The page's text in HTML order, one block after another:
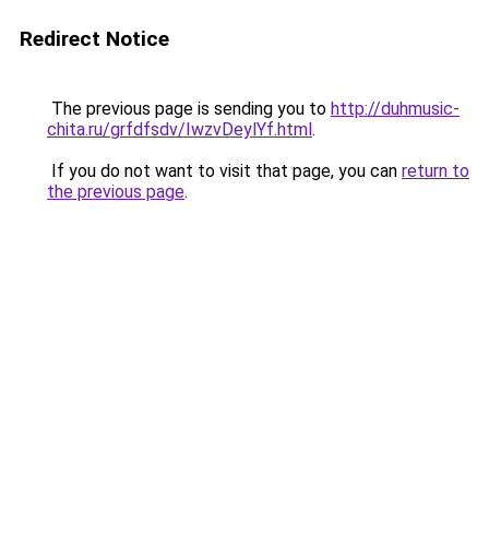
Redirect Notice
The previous page is sending you to http://duhmusic-
chita.ru/grfdfsdv/IwzvDeylYf.html.
If you do not want to visit that page, you can return to
the previous page.